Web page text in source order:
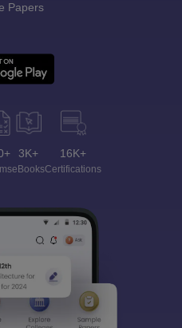
Papers
3K+
eBooks
16K+
Certifications